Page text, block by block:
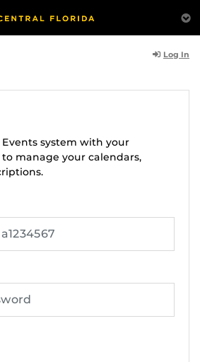
Log In
system with your
manage your calendars,